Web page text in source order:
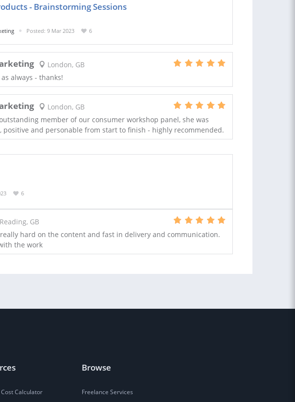
- Brainstorming Sessions
Posted: 9 Mar 2023 6
London, GB
always - thanks!
London, GB
member of our consumer workshop panel, she was
positive and personable from start to finish - highly recommended.
6
Reading, GB
hard on the content and fast in delivery and communication.
the work
Calculator
Browse
Freelance Services